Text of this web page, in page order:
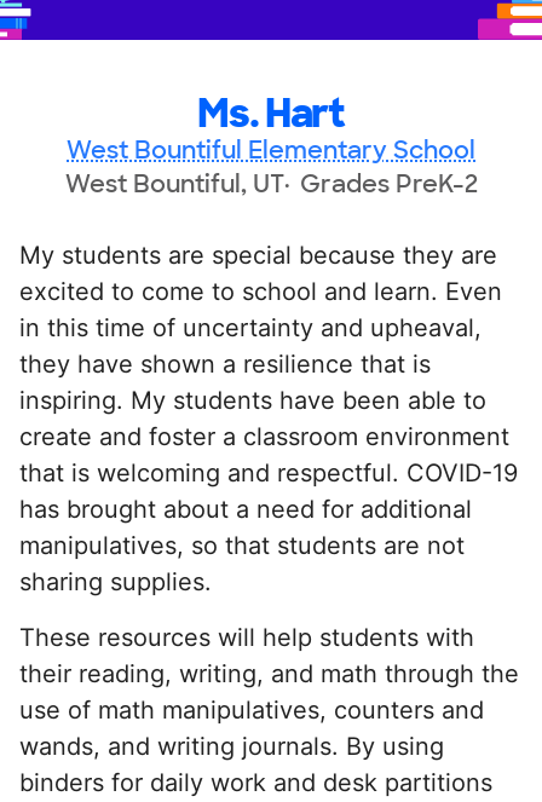
Ms. Hart
West Bountiful Elementary School
West Bountiful, UT Grades PreK-2
My students are special because they are
excited to come to school and learn. Even
in this time of uncertainty and upheaval,
they have shown a resilience that is
inspiring. My students have been able to
create and foster a classroom environment
that is welcoming and respectful. COVID-19
has brought about a need for additional
manipulatives, so that students are not
sharing supplies.
These resources will help students with
their reading, writing, and math through the
use of math manipulatives, counters and
wands, and writing journals. By using
binders for daily work and desk partitions